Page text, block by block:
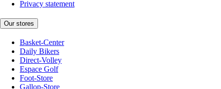
Privacy statement
Our stores
Basket-Center
Daily Bikers
Direct-Volley
Espace Golf
Foot-Store
Gallop-Store